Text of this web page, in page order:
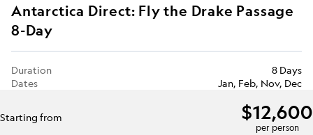
Antarctica Direct: Fly the Drake Passage
8-Day
Duration
8 Days
Dates
Jan, Feb, Nov, Dec
Starting from $12,600
per person